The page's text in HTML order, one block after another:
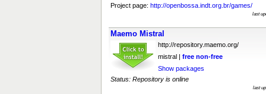
Project page: http://openbossa.indt.org.br/games/
last
Maemo Mistral
http://repository.maemo.org/
mistral | free non-free
Show packages
Status: Repository is online
last